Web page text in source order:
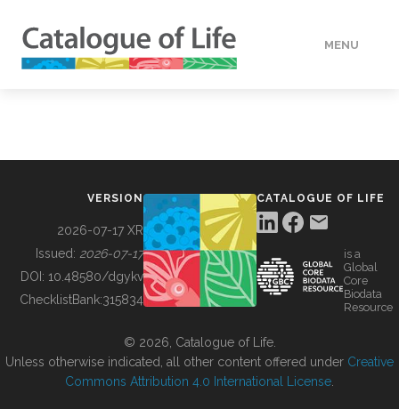
MENU
BUILDING COL
VERSION
2026-07-17 XR
Issued: 2026-07-17
DOI: 10.48580/dgykv
ChecklistBank:315834
CATALOGUE OF LIFE
is a
Global
Core
Biodata
Resource
© 2026, Catalogue of Life.
Unless otherwise indicated, all other content offered under Creative
Commons Attribution 4.0 International License